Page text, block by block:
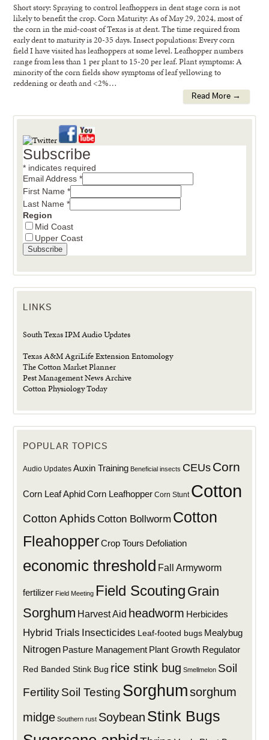
Short story: Spraying to control leafhoppers in dent stage corn is not
likely to benefit the crop. Corn Maturity: As of May 29, 2024, most of
the corn in the mid-coast of Texas is at dent. The time required from
early dent to maturity is 20-35 days. Insect populations: Every corn
field I have visited has leafhoppers at some level. Leafhopper numbers
range from less than 1 per plant to 15-20 per leaf. Plant symptoms: A
minority of the corn fields show symptoms of leaf yellowing to
reddening or death and <2%…
Read More →
Subscribe
* indicates required
Email Address*
First Name*
Last Name*
Region
Mid Coast
Upper Coast
LINKS
South Texas IPM Audio Updates
Texas A&M AgriLife Extension Entomology
The Cotton Market Planner
Pest Management News Archive
Cotton Physiology Today
POPULAR TOPICS
Audio Updates Auxin Training Beneficial insects CEUs Corn
Corn Leaf AphidCorn Leafhopper Corn Stunt Cotton
Cotton Aphids Cotton Bollworm Cotton
Fleahopper Crop Tours Defoliation
economic threshold Fall Armyworm
fertilizer Field Meeting Field Scouting Grain
Sorghum Harvest Aid headworm Herbicides
Hybrid Trials Insecticides Leaf-footed bugs Mealybug
Nitrogen Pasture Management Plant Growth Regulator
Red Banded Stink Bug rice stink bug Smellmelon Soil
FertilitySoil Testing Sorghumsorghum
midge Southern rust Soybean Stink Bugs